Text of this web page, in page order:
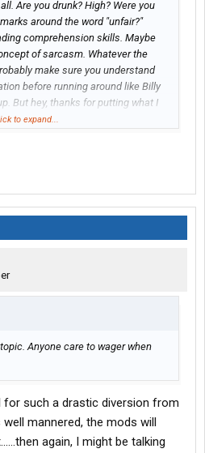
Are you drunk? High? Were you
around the word "unfair?"
comprehension skills. Maybe
of sarcasm. Whatever the
make sure you understand
before running around like Billy
But hey, thanks for putting what I
so all the other 3rd graders can
to expand...
Anyone care to wager when
such a drastic diversion from
mannered, the mods will
again, I might be talking